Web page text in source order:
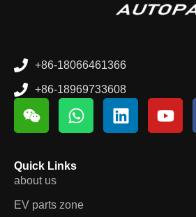
+86-18066461366
+86-18969733608
Quick Links
about us
EV parts zone